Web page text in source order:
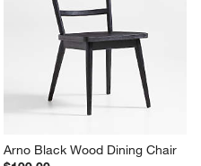
Arno Black Wood Dining Chair